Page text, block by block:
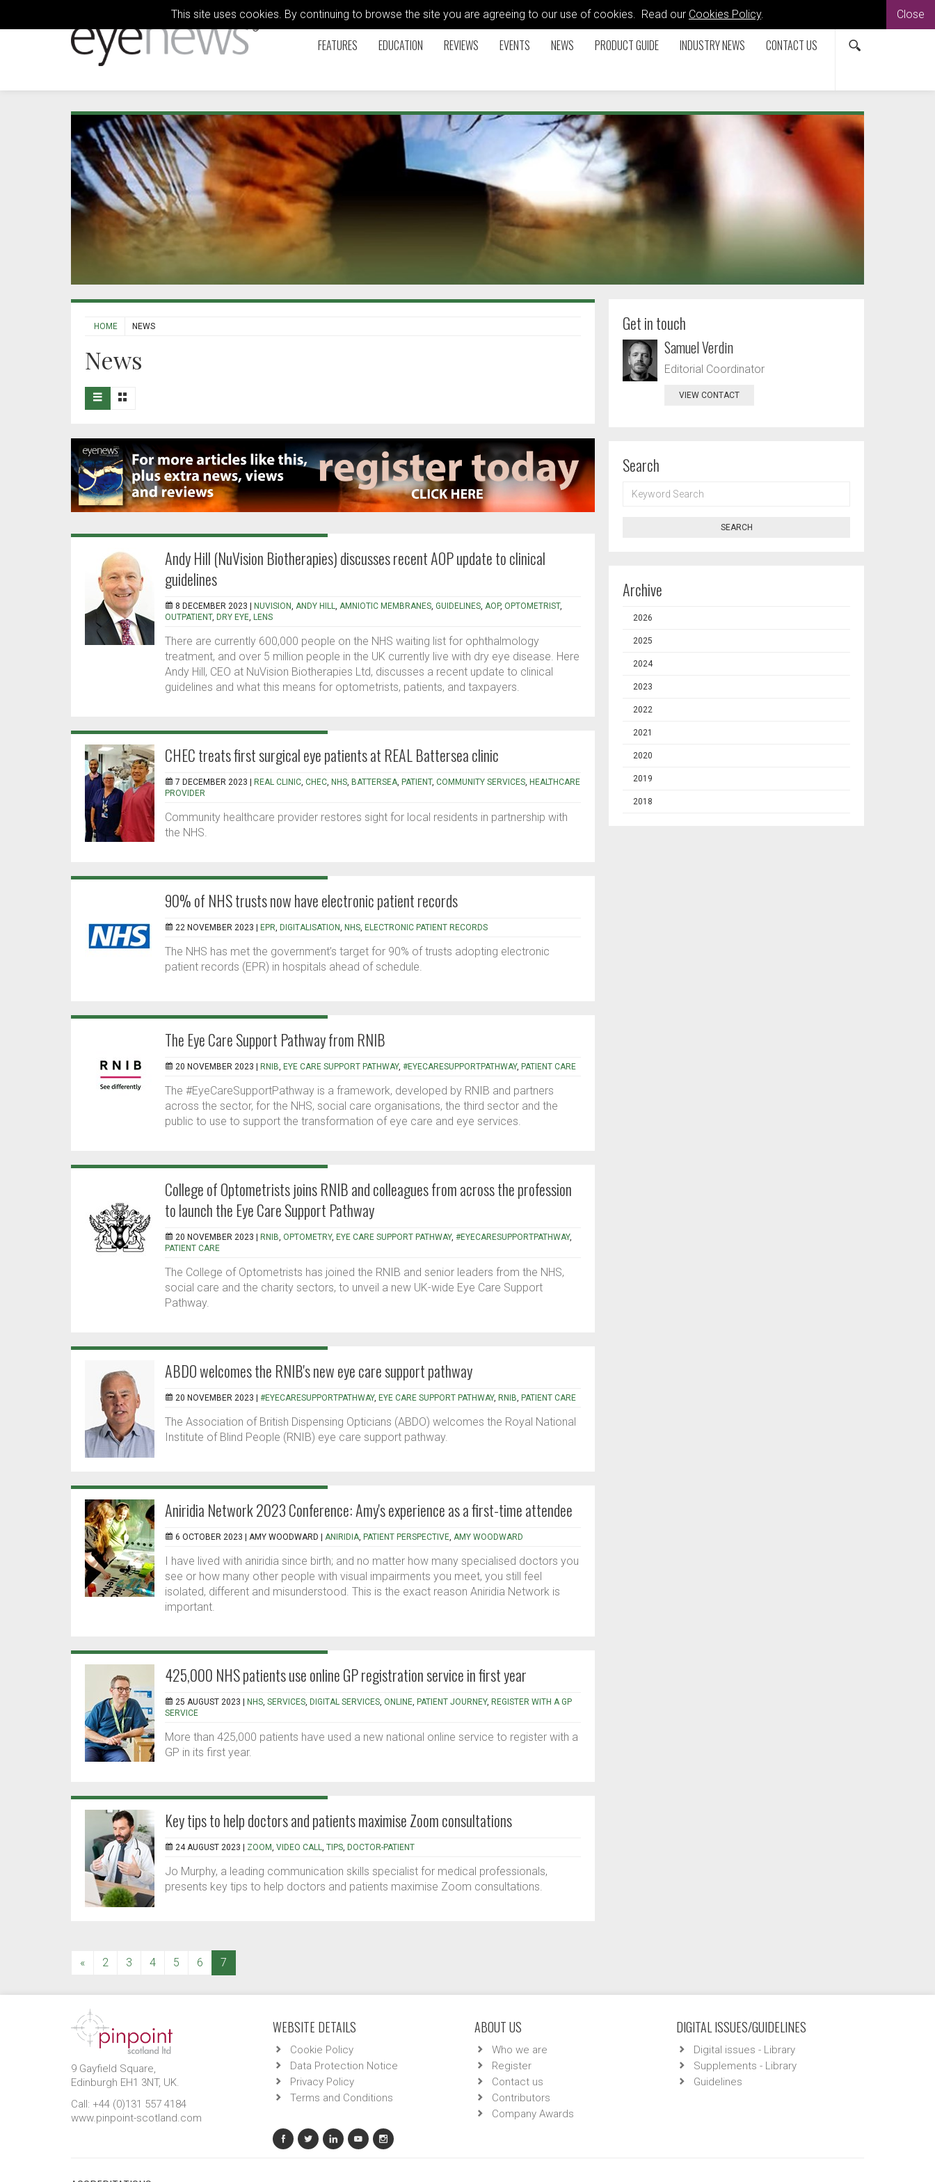
This site uses cookies. By continuing to browse the site you are agreeing to our use of cookies. Read our Cookies Policy. Close
FEATURES EDUCATION REVIEWS EVENTS NEWS PRODUCT GUIDE INDUSTRY NEWS CONTACT US
HOME NEWS
News
Andy Hill (NuVision Biotherapies) discusses recent AOP update to clinical
guidelines
8 DECEMBER 2023 | NUVISION, ANDY HILL, AMNIOTIC MEMBRANES, GUIDELINES, AOP, OPTOMETRIST,
OUTPATIENT, DRY EYE, LENS
There are currently 600,000 people on the NHS waiting list for ophthalmology
treatment, and over 5 million people in the UK currently live with dry eye disease. Here
Andy Hill, CEO at NuVision Biotherapies Ltd, discusses a recent update to clinical
guidelines and what this means for optometrists, patients, and taxpayers.
CHEC treats first surgical eye patients at REAL Battersea clinic
7 DECEMBER 2023 | REAL CLINIC, CHEC, NHS, BATTERSEA, PATIENT, COMMUNITY SERVICES, HEALTHCARE
PROVIDER
Community healthcare provider restores sight for local residents in partnership with
the NHS.
90% of NHS trusts now have electronic patient records
22 NOVEMBER 2023 | EPR, DIGITALISATION, NHS, ELECTRONIC PATIENT RECORDS
The NHS has met the government’s target for 90% of trusts adopting electronic
patient records (EPR) in hospitals ahead of schedule.
The Eye Care Support Pathway from RNIB
20 NOVEMBER 2023 | RNIB, EYE CARE SUPPORT PATHWAY, #EYECARESUPPORTPATHWAY, PATIENT CARE
The #EyeCareSupportPathway is a framework, developed by RNIB and partners
across the sector, for the NHS, social care organisations, the third sector and the
public to use to support the transformation of eye care and eye services.
College of Optometrists joins RNIB and colleagues from across the profession
to launch the Eye Care Support Pathway
20 NOVEMBER 2023 | RNIB, OPTOMETRY, EYE CARE SUPPORT PATHWAY, #EYECARESUPPORTPATHWAY,
PATIENT CARE
The College of Optometrists has joined the RNIB and senior leaders from the NHS,
social care and the charity sectors, to unveil a new UK-wide Eye Care Support
Pathway.
ABDO welcomes the RNIB's new eye care support pathway
20 NOVEMBER 2023 | #EYECARESUPPORTPATHWAY, EYE CARE SUPPORT PATHWAY, RNIB, PATIENT CARE
The Association of British Dispensing Opticians (ABDO) welcomes the Royal National
Institute of Blind People (RNIB) eye care support pathway.
Aniridia Network 2023 Conference: Amy's experience as a first-time attendee
6 OCTOBER 2023 | AMY WOODWARD ANIRIDIA, PATIENT PERSPECTIVE, AMY WOODWARD
I have lived with aniridia since birth; and no matter how many specialised doctors you
see or how many other people with visual impairments you meet, you still feel
isolated, different and misunderstood. This is the exact reason Aniridia Network is
important.
425,000 NHS patients use online GP registration service in first year
25 AUGUST 2023 | NHS, SERVICES, DIGITAL SERVICES, ONLINE, PATIENT JOURNEY, REGISTER WITH A GP
SERVICE
More than 425,000 patients have used a new national online service to register with a
GP in its first year.
Key tips to help doctors and patients maximise Zoom consultations
24 AUGUST 2023 | ZOOM, VIDEO CALL, TIPS, DOCTOR-PATIENT
Jo Murphy, a leading communication skills specialist for medical professionals,
presents key tips to help doctors and patients maximise Zoom consultations.
« 2 3 4 5 6 7
Get in touch
Samuel Verdin
Editorial Coordinator
VIEW CONTACT
Search
SEARCH
SEARCH
Archive
2026
2025
2024
2023
2022
2021
2020
2019
2018
9 Gayfield Square,
Edinburgh EH1 3NT, UK.
Call: +44 (0)131 557 4184
www.pinpoint-scotland.com
WEBSITE DETAILS
Cookie Policy
Data Protection Notice
Privacy Policy
Terms and Conditions
ABOUT US
Who we are
Register
Contact us
Contributors
Company Awards
DIGITAL ISSUES/GUIDELINES
Digital issues - Library
Supplements - Library
Guidelines